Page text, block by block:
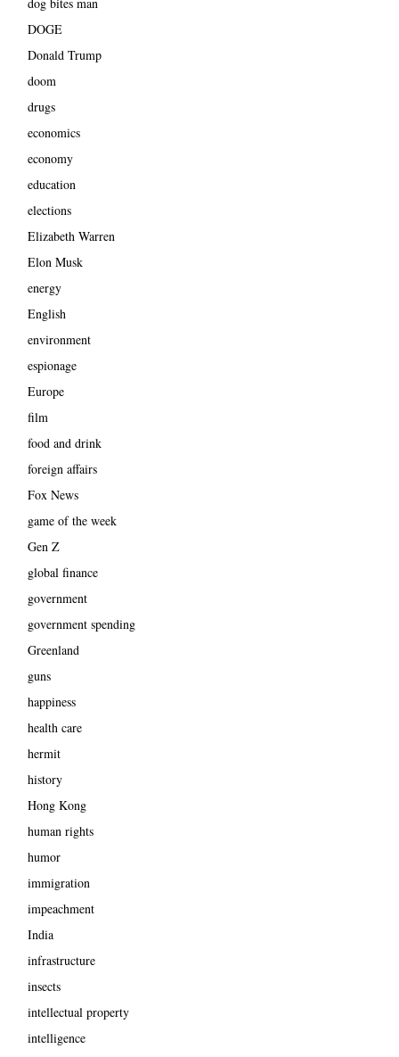
dog bites man
DOGE
Donald Trump
doom
drugs
economics
economy
education
elections
Elizabeth Warren
Elon Musk
energy
English
environment
espionage
Europe
film
food and drink
foreign affairs
Fox News
game of the week
Gen Z
global finance
government
government spending
Greenland
guns
happiness
health care
hermit
history
Hong Kong
human rights
humor
immigration
impeachment
India
infrastructure
insects
intellectual property
intelligence